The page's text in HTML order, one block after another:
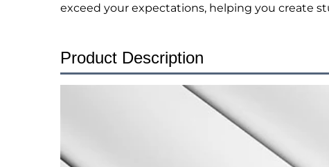
exceed your expectations, helping you create
Product Description